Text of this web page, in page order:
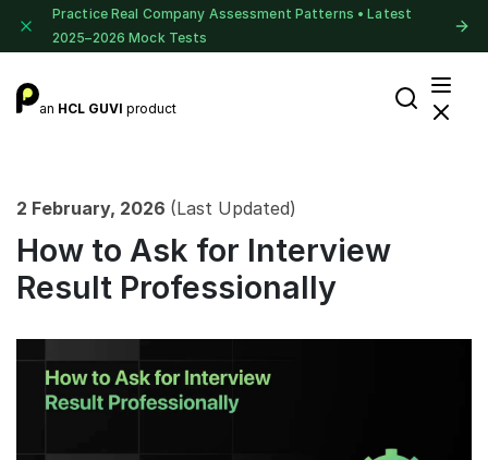
Practice Real Company Assessment Patterns • Latest
2025–2026 Mock Tests
an HCL GUVI product
2 February, 2026 (Last Updated)
How to Ask for Interview
Result Professionally